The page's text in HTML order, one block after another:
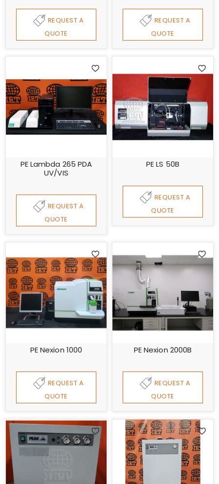
REQUEST A
QUOTE
REQUEST A
QUOTE
PE Lambda 265 PDA
UV/VIS
REQUEST A
QUOTE
PE LS 50B
REQUEST A
QUOTE
PE Nexion 1000
REQUEST A
QUOTE
PE Nexion 2000B
REQUEST A
QUOTE